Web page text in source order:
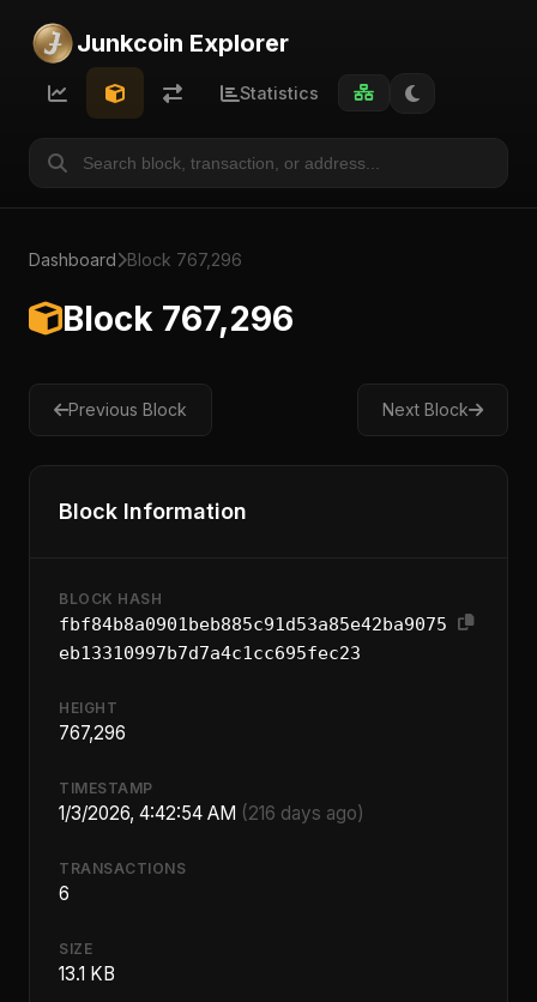
Junkcoin Explorer
Statistics
Dashboard Block 767,296
Block 767,296
Previous Block Next Block
Block Information
BLOCK HASH
fbf84b8a0901beb885c91d53a85e42ba9075
eb13310997b7d7a4c1cc695fec23
HEIGHT
767,296
TIMESTAMP
1/3/2026, 4:42:54 AM (216 days ago)
TRANSACTIONS
6
SIZE
13.1 KB